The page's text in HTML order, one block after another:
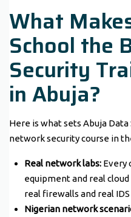
What
School the
Security
in Abuja?
Here is what sets Abuja
network security course in
Real network labs: Every
equipment and real
real firewalls and real
Nigerian network